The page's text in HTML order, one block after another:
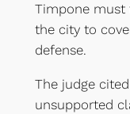
Timpone must
the city to
defense.
The judge
unsupported